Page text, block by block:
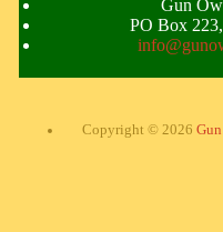
Gun
PO Box
Copyright © 2026